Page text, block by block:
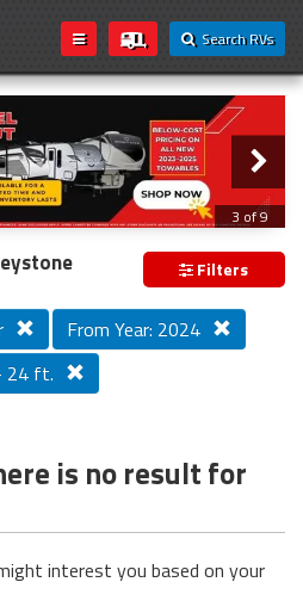
Search RVs
Loading...
3 of 9
YEAR CLEAR OUT
Filters
From Year: 2024
24 ft.
is no result for
interest you based on your